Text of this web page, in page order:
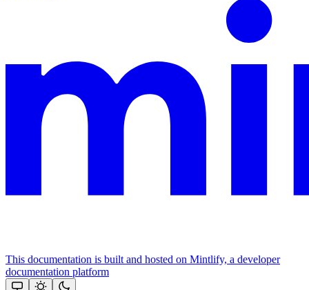
This documentation is built and hosted on Mintlify, a developer
documentation platform